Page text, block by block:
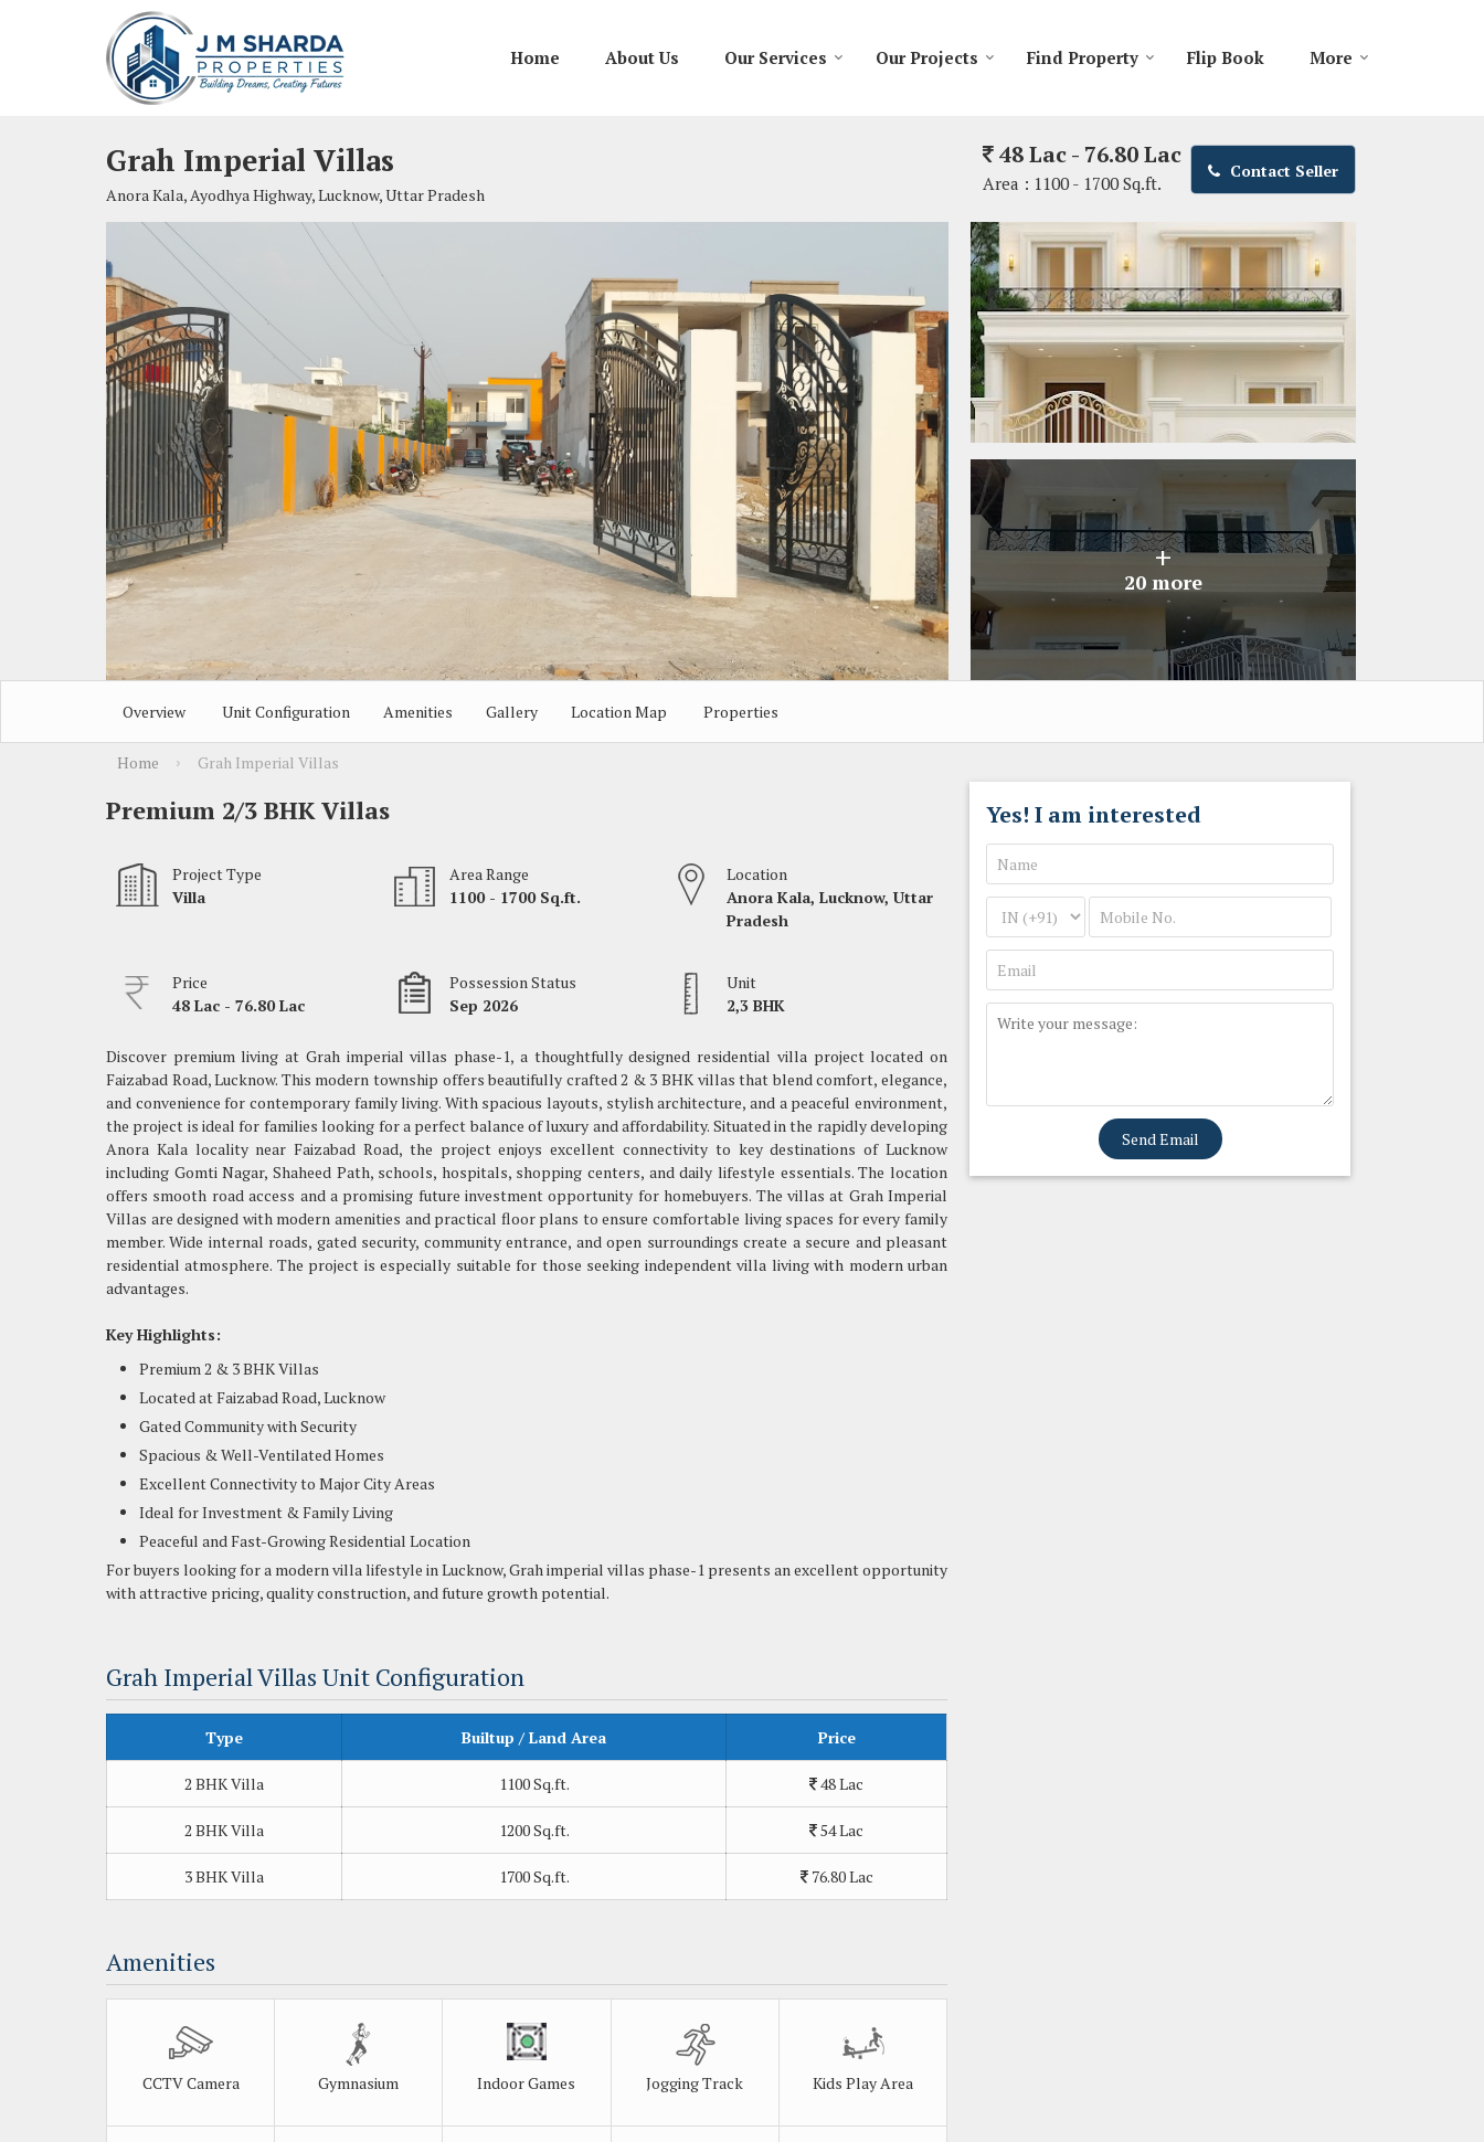
Home About Us Our Services Our Projects Find Property Flip Book More
Grah Imperial Villas
Anora Kala, Ayodhya Highway, Lucknow, Uttar Pradesh
48 Lac - 76.80 Lac
Area : 1100 - 1700 Sq.ft.
Contact Seller
+
20 more
Overview Unit Configuration Amenities Gallery Location Map Properties
Home › Grah Imperial Villas
Premium 2/3 BHK Villas
Project Type
Villa
Area Range
1100 - 1700 Sq.ft.
Location
Anora Kala, Lucknow, Uttar
Pradesh
Price
48 Lac - 76.80 Lac
Possession Status
Sep 2026
Unit
2,3 BHK
Discover premium living at Grah imperial villas phase-1, a thoughtfully designed residential villa project located on
Faizabad Road, Lucknow. This modern township offers beautifully crafted 2 & 3 BHK villas that blend comfort, elegance,
and convenience for contemporary family living. With spacious layouts, stylish architecture, and a peaceful environment,
the project is ideal for families looking for a perfect balance of luxury and affordability. Situated in the rapidly developing
Anora Kala locality near Faizabad Road, the project enjoys excellent connectivity to key destinations of Lucknow
including Gomti Nagar, Shaheed Path, schools, hospitals, shopping centers, and daily lifestyle essentials. The location
offers smooth road access and a promising future investment opportunity for homebuyers. The villas at Grah Imperial
Villas are designed with modern amenities and practical floor plans to ensure comfortable living spaces for every family
member. Wide internal roads, gated security, community entrance, and open surroundings create a secure and pleasant
residential atmosphere. The project is especially suitable for those seeking independent villa living with modern urban
advantages.
Key Highlights:
Premium 2 & 3 BHK Villas
Located at Faizabad Road, Lucknow
Gated Community with Security
Spacious & Well-Ventilated Homes
Excellent Connectivity to Major City Areas
Ideal for Investment & Family Living
Peaceful and Fast-Growing Residential Location
For buyers looking for a modern villa lifestyle in Lucknow, Grah imperial villas phase-1 presents an excellent opportunity
with attractive pricing, quality construction, and future growth potential.
Grah Imperial Villas Unit Configuration
Type Builtup / Land Area Price
2 BHK Villa 1100 Sq.ft. 48 Lac
2 BHK Villa 1200 Sq.ft. 54 Lac
3 BHK Villa 1700 Sq.ft. 76.80 Lac
Amenities
CCTV Camera Gymnasium Indoor Games Jogging Track Kids Play Area
Yes! I am interested